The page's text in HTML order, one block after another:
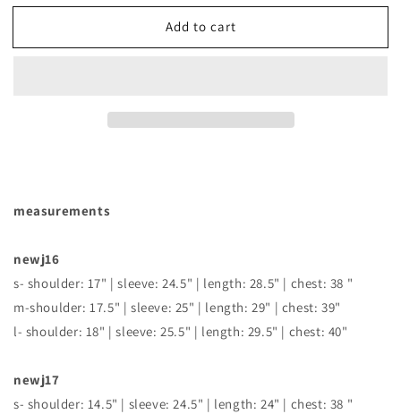
for
DOUBLE
for
CLASSIC
DOUBLE
Add to cart
measurements
newj16
s- shoulder: 17" | sleeve: 24.5" | length: 28.5" | chest: 38 "
m-shoulder: 17.5" | sleeve: 25" | length: 29" | chest: 39"
l- shoulder: 18" | sleeve: 25.5" | length: 29.5" | chest: 40"
newj17
s- shoulder: 14.5" | sleeve: 24.5" | length: 24" | chest: 38 "